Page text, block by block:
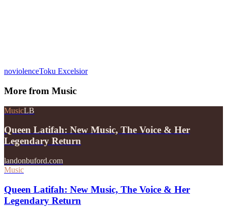
noviolenceToku Excelsior
More from Music
MusicLB
Queen Latifah: New Music, The Voice & Her
Legendary Return
landonbuford.com
Music
Queen Latifah: New Music, The Voice & Her
Legendary Return